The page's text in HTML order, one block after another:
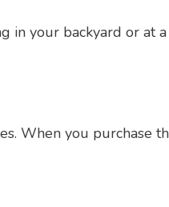
your backyard or at
When you purchase